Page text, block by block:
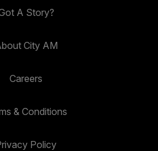
A Story?
City AM
Careers
& Conditions
Policy